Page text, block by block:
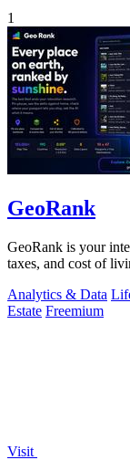
1
GeoRank
GeoRank is your
taxes, and cost of
Analytics & Data
Estate Freemium
Visit